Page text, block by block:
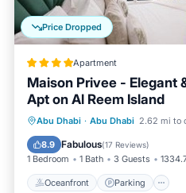
Price Dropped
Apartment
Maison Privee - Elegant
Apt on Al Reem Island
Abu Dhabi · Abu Dhabi 2.62 mi to
8.9 Fabulous(17 Reviews)
1 Bedroom 1 Bath 3 Guests
Oceanfront Parking
Oceanfront
Ocean View